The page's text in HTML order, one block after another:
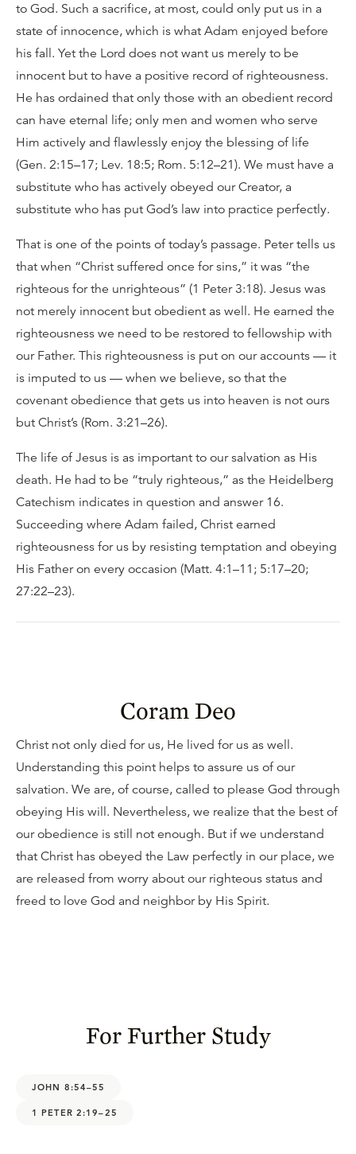
to God. Such a sacrifice, at most, could only put us in a
state of innocence, which is what Adam enjoyed before
his fall. Yet the Lord does not want us merely to be
innocent but to have a positive record of righteousness.
He has ordained that only those with an obedient record
can have eternal life; only men and women who serve
Him actively and flawlessly enjoy the blessing of life
(Gen. 2:15–17; Lev. 18:5; Rom. 5:12–21). We must have a
substitute who has actively obeyed our Creator, a
substitute who has put God’s law into practice perfectly.
That is one of the points of today’s passage. Peter tells us
that when “Christ suffered once for sins,” it was “the
righteous for the unrighteous” (1 Peter 3:18). Jesus was
not merely innocent but obedient as well. He earned the
righteousness we need to be restored to fellowship with
our Father. This righteousness is put on our accounts — it
is imputed to us — when we believe, so that the
covenant obedience that gets us into heaven is not ours
but Christ’s (Rom. 3:21–26).
The life of Jesus is as important to our salvation as His
death. He had to be “truly righteous,” as the Heidelberg
Catechism indicates in question and answer 16.
Succeeding where Adam failed, Christ earned
righteousness for us by resisting temptation and obeying
His Father on every occasion (Matt. 4:1–11; 5:17–20;
27:22–23).
Coram Deo
Christ not only died for us, He lived for us as well.
Understanding this point helps to assure us of our
salvation. We are, of course, called to please God through
obeying His will. Nevertheless, we realize that the best of
our obedience is still not enough. But if we understand
that Christ has obeyed the Law perfectly in our place, we
are released from worry about our righteous status and
freed to love God and neighbor by His Spirit.
For Further Study
JOHN 8:54–55
1 PETER 2:19–25